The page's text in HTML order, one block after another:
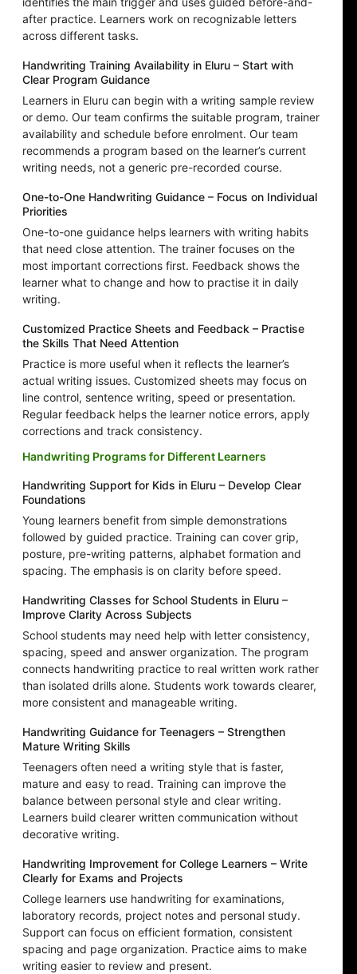
after practice. Learners work on recognizable letters
across different tasks.
Handwriting Training Availability in Eluru – Start with
Clear Program Guidance
Learners in Eluru can begin with a writing sample review
or demo. Our team confirms the suitable program, trainer
availability and schedule before enrolment. Our team
recommends a program based on the learner’s current
writing needs, not a generic pre-recorded course.
One-to-One Handwriting Guidance – Focus on Individual
Priorities
One-to-one guidance helps learners with writing habits
that need close attention. The trainer focuses on the
most important corrections first. Feedback shows the
learner what to change and how to practise it in daily
writing.
Customized Practice Sheets and Feedback – Practise
the Skills That Need Attention
Practice is more useful when it reflects the learner’s
actual writing issues. Customized sheets may focus on
line control, sentence writing, speed or presentation.
Regular feedback helps the learner notice errors, apply
corrections and track consistency.
Handwriting Programs for Different Learners
Handwriting Support for Kids in Eluru – Develop Clear
Foundations
Young learners benefit from simple demonstrations
followed by guided practice. Training can cover grip,
posture, pre-writing patterns, alphabet formation and
spacing. The emphasis is on clarity before speed.
Handwriting Classes for School Students in Eluru –
Improve Clarity Across Subjects
School students may need help with letter consistency,
spacing, speed and answer organization. The program
connects handwriting practice to real written work rather
than isolated drills alone. Students work towards clearer,
more consistent and manageable writing.
Handwriting Guidance for Teenagers – Strengthen
Mature Writing Skills
Teenagers often need a writing style that is faster,
mature and easy to read. Training can improve the
balance between personal style and clear writing.
Learners build clearer written communication without
decorative writing.
Handwriting Improvement for College Learners – Write
Clearly for Exams and Projects
College learners use handwriting for examinations,
laboratory records, project notes and personal study.
Support can focus on efficient formation, consistent
spacing and page organization. Practice aims to make
writing easier to review and present.